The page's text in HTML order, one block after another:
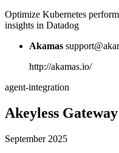
Optimize Kubernetes
insights in Datadog
Akamas
http://akamas.io/
agent-integration
Akeyless Gateway
September 2025